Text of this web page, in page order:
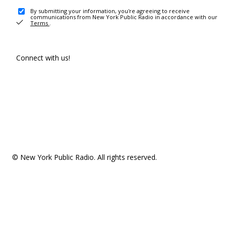
By submitting your information, you're agreeing to receive
communications from New York Public Radio in accordance with our
Terms .
Connect with us!
© New York Public Radio. All rights reserved.